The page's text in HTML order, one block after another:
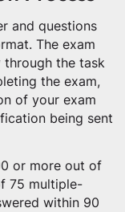
and questions
The exam
through the task
the exam,
of your exam
being sent
or more out of
75 multiple-
within 90